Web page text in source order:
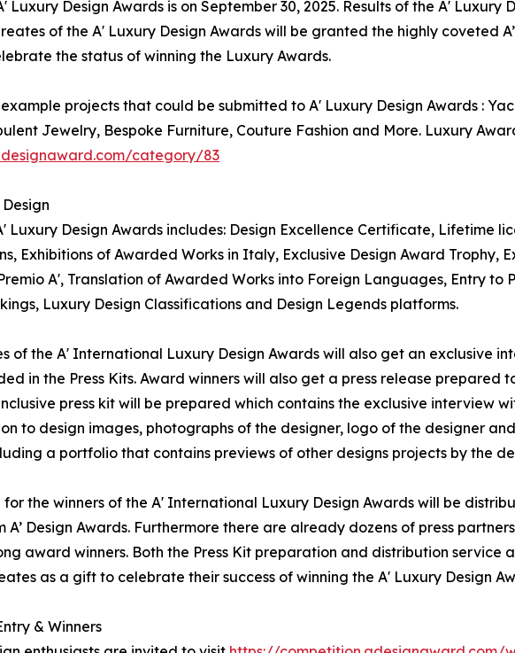
Luxury Design Awards is on September 30, 2025. Results of the A' Luxury
of the A' Luxury Design Awards will be granted the highly coveted
the status of winning the Luxury Awards.
projects that could be submitted to A' Luxury Design Awards :
Jewelry, Bespoke Furniture, Couture Fashion and More. Luxury
category/83
Luxury Design Awards includes: Design Excellence Certificate, Lifetime
Exhibitions of Awarded Works in Italy, Exclusive Design Award Trophy,
A', Translation of Awarded Works into Foreign Languages, Entry to
Luxury Design Classifications and Design Legends platforms.
of the A' International Luxury Design Awards will also get an exclusive
in the Press Kits. Award winners will also get a press release prepared
press kit will be prepared which contains the exclusive interview
to design images, photographs of the designer, logo of the designer
a portfolio that contains previews of other designs projects by the
for the winners of the A' International Luxury Design Awards will be
Design Awards. Furthermore there are already dozens of press
award winners. Both the Press Kit preparation and distribution service
as a gift to celebrate their success of winning the A' Luxury Design
& Winners